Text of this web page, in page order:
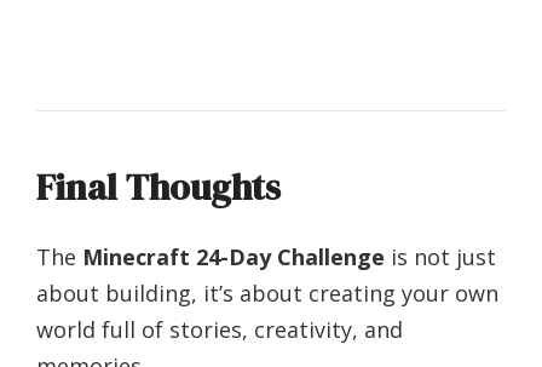
Final Thoughts
The Minecraft 24-Day Challenge is not just
about building, it’s about creating your own
world full of stories, creativity, and